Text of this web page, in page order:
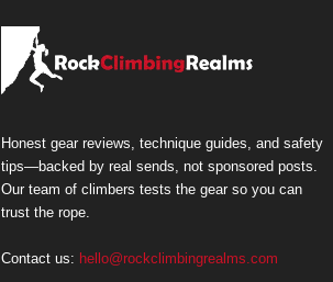
Honest gear reviews, technique guides, and safety
tips—backed by real sends, not sponsored posts.
Our team of climbers tests the gear so you can
trust the rope.
Contact us: hello@rockclimbingrealms.com